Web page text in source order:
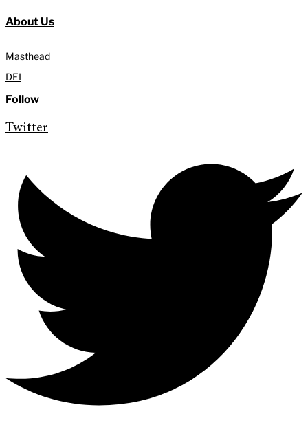
About Us
Masthead
DEI
Follow
Twitter